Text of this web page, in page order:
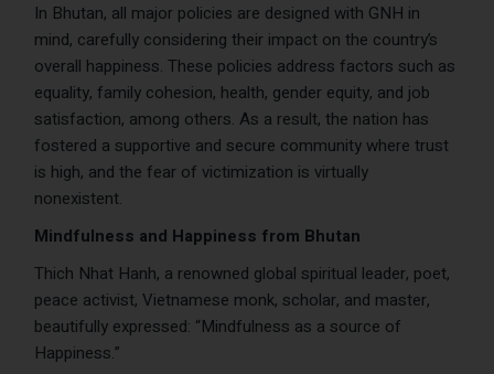
In Bhutan, all major policies are designed with GNH in
mind, carefully considering their impact on the country’s
overall happiness. These policies address factors such as
equality, family cohesion, health, gender equity, and job
satisfaction, among others. As a result, the nation has
fostered a supportive and secure community where trust
is high, and the fear of victimization is virtually
nonexistent.
Mindfulness and Happiness from Bhutan
Thich Nhat Hanh, a renowned global spiritual leader, poet,
peace activist, Vietnamese monk, scholar, and master,
beautifully expressed: “Mindfulness as a source of
Happiness.”